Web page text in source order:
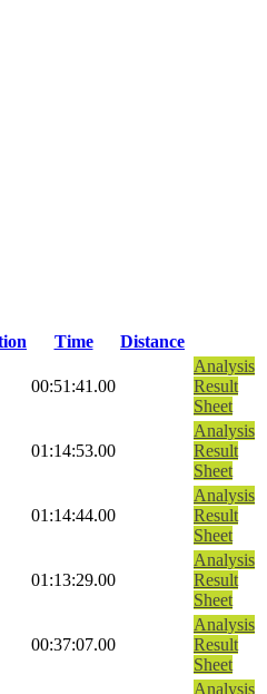
Time
Distance
00:51:41.00
Analysis
Result
Sheet
01:14:53.00
Analysis
Result
Sheet
01:14:44.00
Analysis
Result
Sheet
01:13:29.00
Analysis
Result
Sheet
00:37:07.00
Analysis
Result
Sheet
Analysis